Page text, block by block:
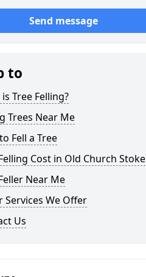
Send message
to
Tree Felling?
Trees Near Me
Fell a Tree
Cost in Old Church Stoke
Near Me
Services We Offer
Us